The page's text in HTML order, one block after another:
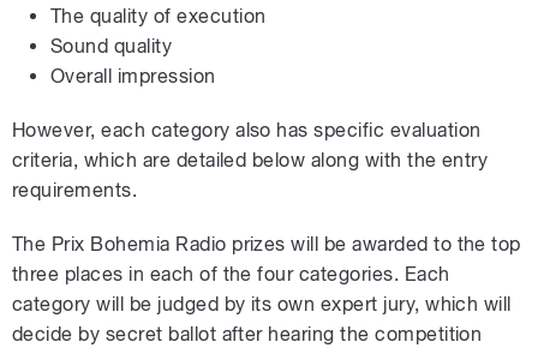
The quality of execution
Sound quality
Overall impression
However, each category also has specific evaluation
criteria, which are detailed below along with the entry
requirements.
The Prix Bohemia Radio prizes will be awarded to the top
three places in each of the four categories. Each
category will be judged by its own expert jury, which will
decide by secret ballot after hearing the competition